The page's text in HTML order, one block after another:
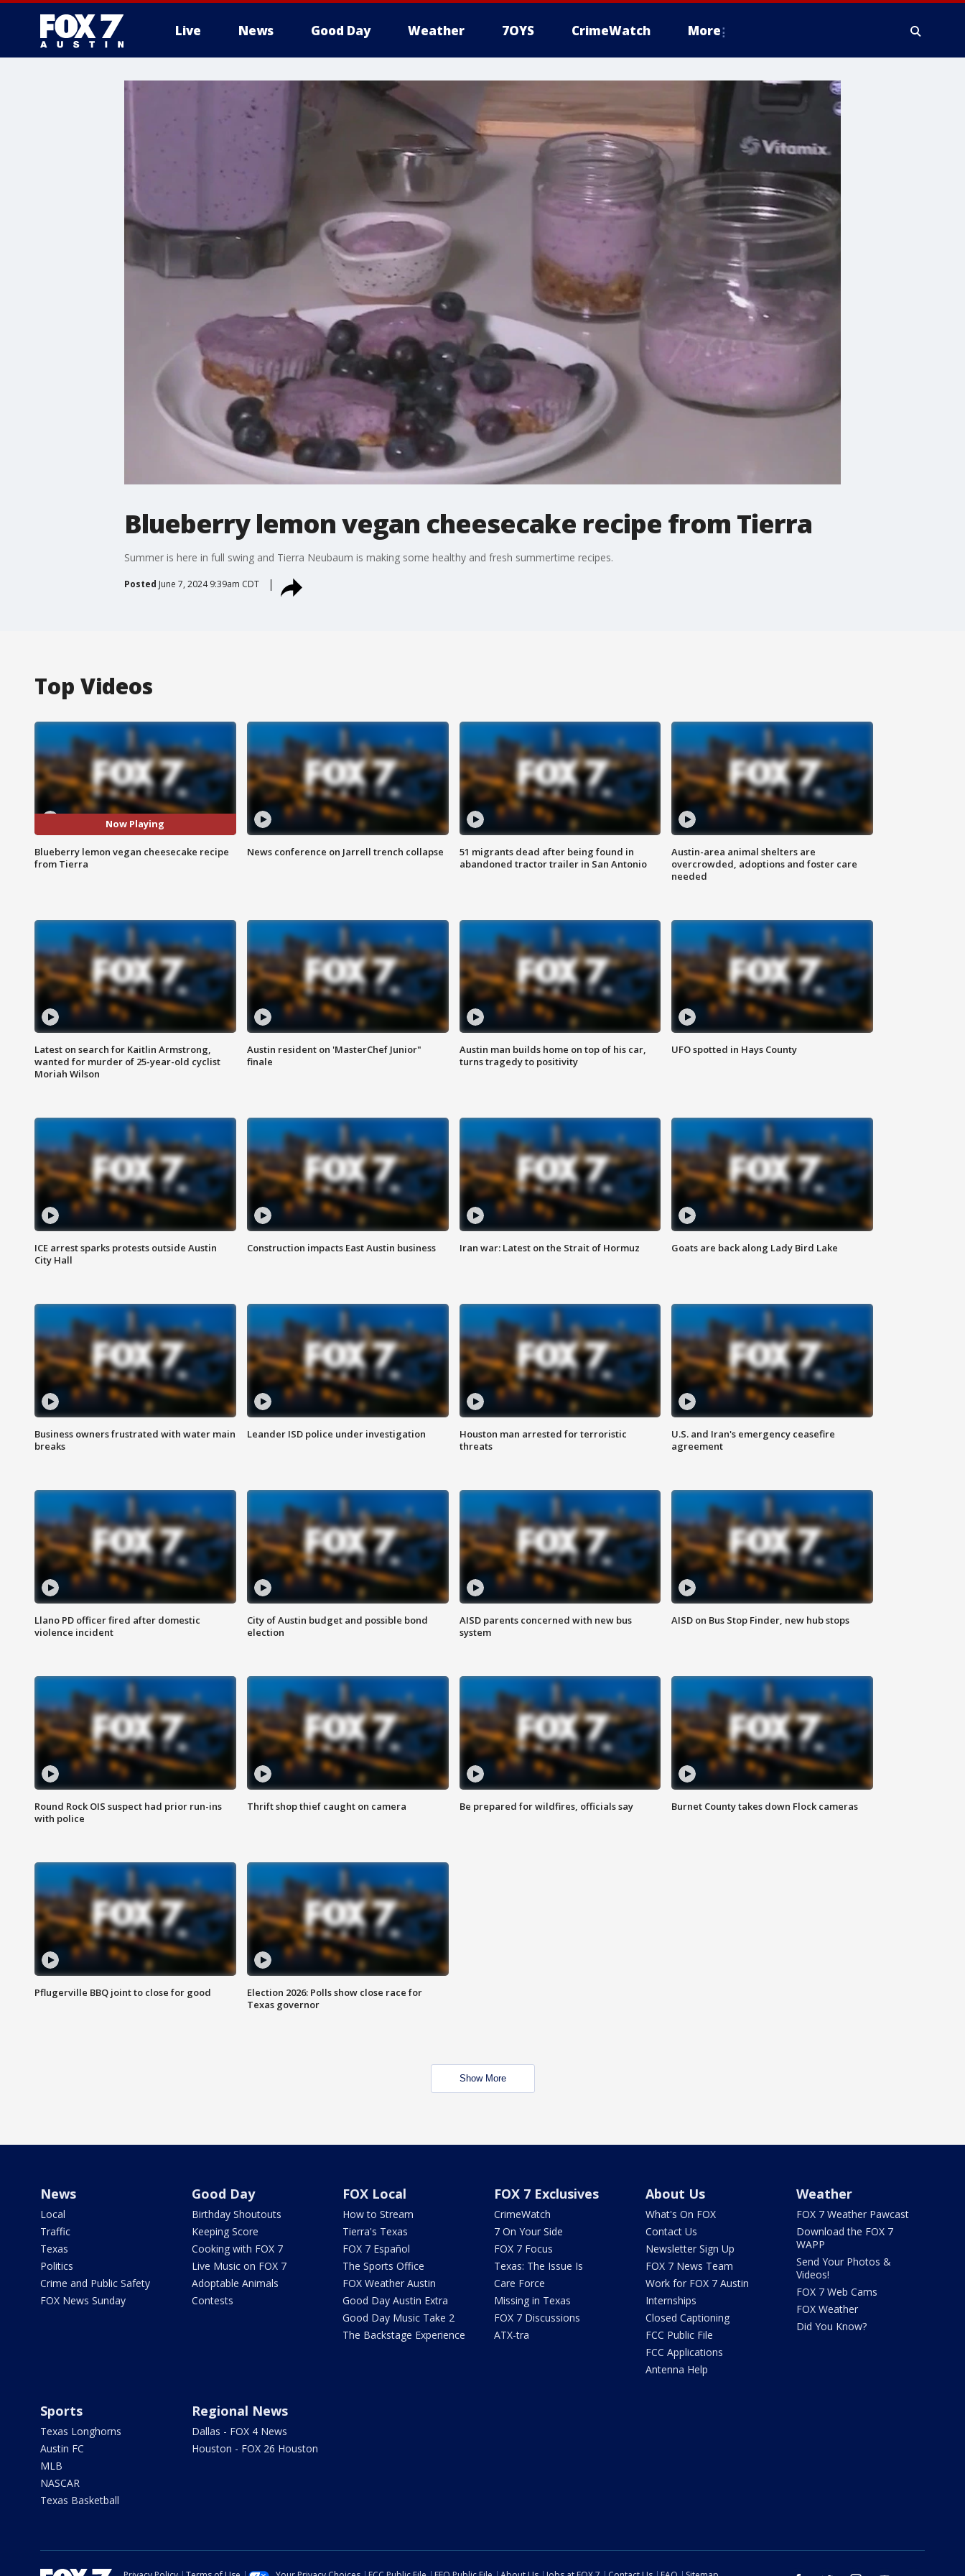
Live News Good Day Weather 7OYS CrimeWatch More
Blueberry lemon vegan cheesecake recipe from Tierra
Summer is here in full swing and Tierra Neubaum is making some healthy and fresh summertime recipes.
Posted June 7, 2024 9:39am CDT
Top Videos
Now Playing
Blueberry lemon vegan cheesecake recipe
from Tierra
News conference on Jarrell trench collapse
51 migrants dead after being found in
abandoned tractor trailer in San Antonio
Austin-area animal shelters are
overcrowded, adoptions and foster care
needed
Latest on search for Kaitlin Armstrong,
wanted for murder of 25-year-old cyclist
Moriah Wilson
Austin resident on 'MasterChef Junior"
finale
Austin man builds home on top of his car,
turns tragedy to positivity
UFO spotted in Hays County
ICE arrest sparks protests outside Austin
City Hall
Construction impacts East Austin business Iran war: Latest on the Strait of Hormuz Goats are back along Lady Bird Lake
Business owners frustrated with water main
breaks
Leander ISD police under investigation
Houston man arrested for terroristic
threats
U.S. and Iran's emergency ceasefire
agreement
Llano PD officer fired after domestic
violence incident
City of Austin budget and possible bond
election
AISD parents concerned with new bus
system
AISD on Bus Stop Finder, new hub stops
Round Rock OIS suspect had prior run-ins
with police
Thrift shop thief caught on camera Be prepared for wildfires, officials say Burnet County takes down Flock cameras
Pflugerville BBQ joint to close for good
Election 2026: Polls show close race for
Texas governor
Show More
News
Local
Traffic
Texas
Politics
Crime and Public Safety
FOX News Sunday
Good Day
Birthday Shoutouts
Keeping Score
Cooking with FOX 7
Live Music on FOX 7
Adoptable Animals
Contests
FOX Local
How to Stream
Tierra's Texas
FOX 7 Español
The Sports Office
FOX Weather Austin
Good Day Austin Extra
Good Day Music Take 2
The Backstage Experience
FOX 7 Exclusives
CrimeWatch
7 On Your Side
FOX 7 Focus
Texas: The Issue Is
Care Force
Missing in Texas
FOX 7 Discussions
ATX-tra
About Us
What's On FOX
Contact Us
Newsletter Sign Up
FOX 7 News Team
Work for FOX 7 Austin
Internships
Closed Captioning
FCC Public File
FCC Applications
Antenna Help
Weather
FOX 7 Weather Pawcast
Download the FOX 7
WAPP
Send Your Photos &
Videos!
FOX 7 Web Cams
FOX Weather
Did You Know?
Sports
Texas Longhorns
Austin FC
MLB
NASCAR
Texas Basketball
Regional News
Dallas - FOX 4 News
Houston - FOX 26 Houston